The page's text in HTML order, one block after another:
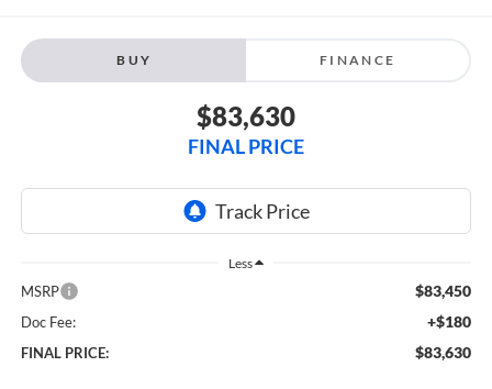
BUY FINANCE
$83,630
FINAL PRICE
Less
MSRP $83,450
Doc Fee: +$180
FINAL PRICE: $83,630